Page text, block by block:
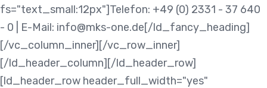
fs="text_small:12px"]Telefon: +49 (0) 2331 - 37 640
- 0 | E-Mail: info@mks-one.de[/ld_fancy_heading]
[/vc_column_inner][/vc_row_inner]
[/ld_header_column][/ld_header_row]
[ld_header_row header_full_width="yes"